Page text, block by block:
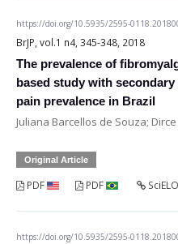
https://doi.org/10.5935/2595-
BrJP, vol.1 n4, 345-348, 2018
The prevalence of
based study with
pain prevalence in Brazil
Juliana Barcellos de Souza;
Original Article
PDF PDF SciELO
https://doi.org/10.5935/2595-